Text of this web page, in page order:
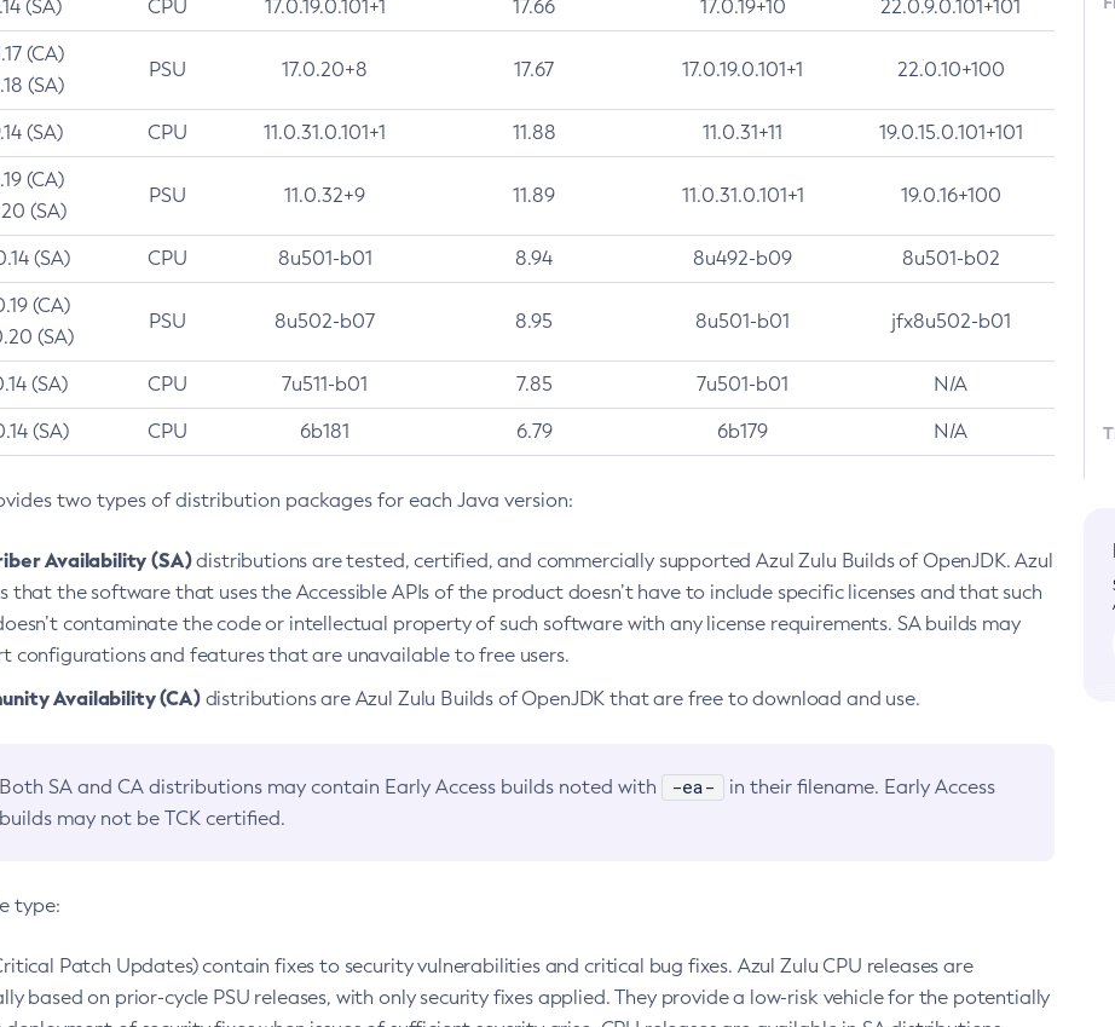
(SA) CPU 17.0.19.0.101+1 17.66 17.0.19+10 22.0.9.0.101+101
(CA)
(SA)
PSU 17.0.20+8 17.67 17.0.19.0.101+1 22.0.10+100
(SA) CPU 11.0.31.0.101+1 11.88 11.0.31+11 19.0.15.0.101+101
(CA)
(SA)
PSU 11.0.32+9 11.89 11.0.31.0.101+1 19.0.16+100
(SA) CPU 8u501-b01 8.94 8u492-b09 8u501-b02
(CA)
(SA)
PSU 8u502-b07 8.95 8u501-b01 jfx8u502-b01
(SA) CPU 7u511-b01 7.85 7u501-b01 N/A
(SA) CPU 6b181 6.79 6b179 N/A
two types of distribution packages for each Java version:
Availability (SA)distributions are tested, certified, and commercially supported Azul Zulu Builds of OpenJDK. Azul
that the software that uses the Accessible APIs of the product doesn’t have to include specific licenses and that such
contaminate the code or intellectual property of such software with any license requirements. SA builds may
configurations and features that are unavailable to free users.
Availability (CA)distributions are Azul Zulu Builds of OpenJDK that are free to download and use.
Both SA and CA distributions may contain Early Access builds noted with -ea-
in their filename. Early Access
builds may not be TCK certified.
type:
Patch Updates) contain fixes to security vulnerabilities and critical bug fixes. Azul Zulu CPU releases are
based on prior-cycle PSU releases, with only security fixes applied. They provide a low-risk vehicle for the potentially